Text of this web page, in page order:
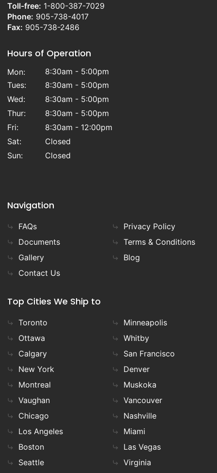
Toll-free: 1-800-387-7029
Phone: 905-738-4017
Fax: 905-738-2486
Hours of Operation
Mon:
8:30am - 5:00pm
Tues:
8:30am - 5:00pm
Wed:
8:30am - 5:00pm
Thur:
8:30am - 5:00pm
Fri:
8:30am - 12:00pm
Sat:
Closed
Sun:
Closed
Navigation
FAQs
Documents
Gallery
Contact Us
Privacy Policy
Terms & Conditions
Blog
Top Cities We Ship to
Toronto
Ottawa
Calgary
New York
Montreal
Vaughan
Chicago
Los Angeles
Boston
Seattle
Minneapolis
Whitby
San Francisco
Denver
Muskoka
Vancouver
Nashville
Miami
Las Vegas
Virginia